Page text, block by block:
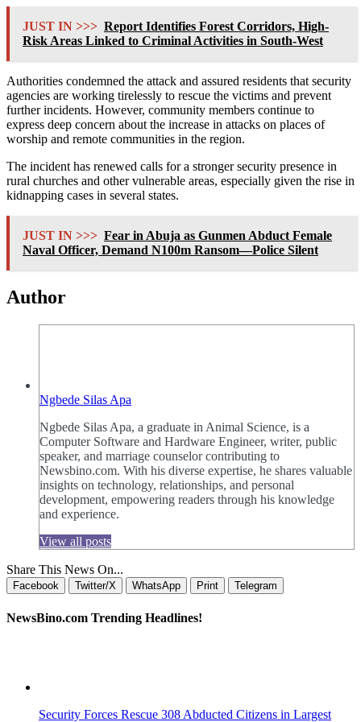
JUST IN >>> Report Identifies Forest Corridors, High-
Risk Areas Linked to Criminal Activities in South-West
Authorities condemned the attack and assured residents that security
agencies are working tirelessly to rescue the victims and prevent
further incidents. However, community members continue to
express deep concern about the increase in attacks on places of
worship and remote communities in the region.
The incident has renewed calls for a stronger security presence in
rural churches and other vulnerable areas, especially given the rise in
kidnapping cases in several states.
JUST IN >>> Fear in Abuja as Gunmen Abduct Female
Naval Officer, Demand N100m Ransom—Police Silent
Author
Ngbede Silas Apa
Ngbede Silas Apa, a graduate in Animal Science, is a
Computer Software and Hardware Engineer, writer, public
speaker, and marriage counselor contributing to
Newsbino.com. With his diverse expertise, he shares valuable
insights on technology, relationships, and personal
development, empowering readers through his knowledge
and experience.
View all posts
Share This News On...
Facebook Twitter/X WhatsApp Print Telegram
NewsBino.com Trending Headlines!
Security Forces Rescue 308 Abducted Citizens in Largest